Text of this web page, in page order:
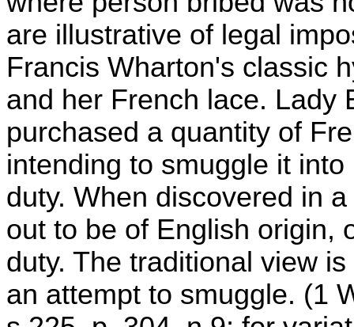
are illustrative of legal
Francis Wharton's classic
and her French lace. Lady
purchased a quantity of
intending to smuggle it
duty. When discovered in
out to be of English origin,
duty. The traditional view
an attempt to smuggle. (1